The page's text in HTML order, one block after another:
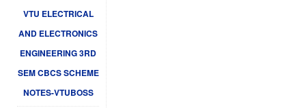
VTU ELECTRICAL
AND ELECTRONICS
ENGINEERING 3RD
SEM CBCS SCHEME
NOTES-VTUBOSS